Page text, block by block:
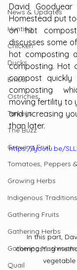
News & Updates
Hunting
Chicken
Ducks
Emus
Ostriches
Turkeys
The Buzz
Growing Fruit
Tomatoes, Peppers
Growing Herbs
Indigenous Traditions
Gathering Fruits
Gathering Herbs
Gathering
Quail
David
Homestead put
on hot
discusses some
hot composting
composting. Hot
compost
composting
moving fertility to
and increasing
than later.
https://youtu.be/
In this part,
composting